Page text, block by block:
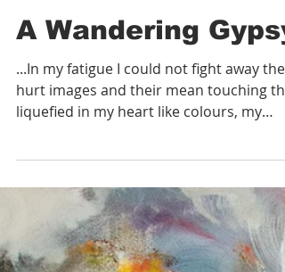
A Wandering Gypsy
...In my fatigue I could not fight away the
liquefied in my heart like colours, my